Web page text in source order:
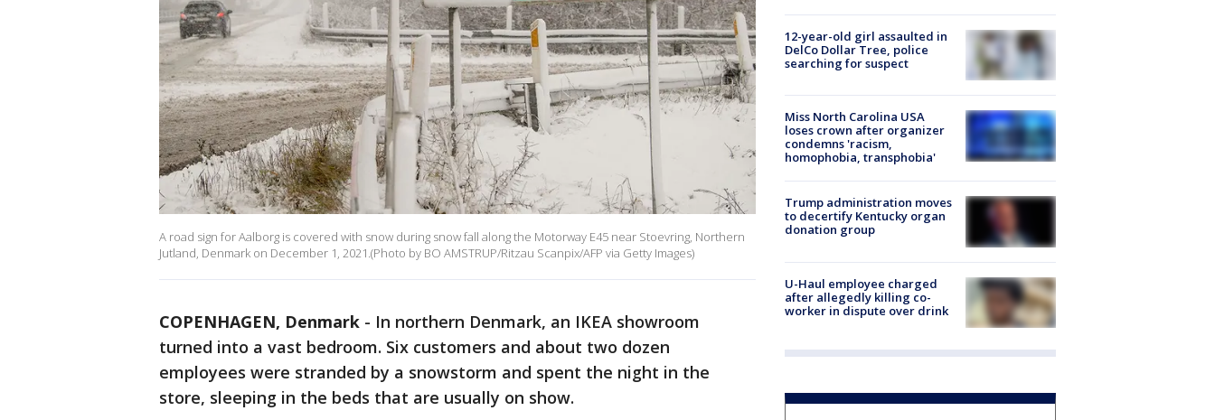
A road sign for Aalborg is covered with snow during snow fall along the Motorway E45 near Stoevring, Northern
Jutland, Denmark on December 1, 2021.(Photo by BO AMSTRUP/Ritzau Scanpix/AFP via Getty Images)
COPENHAGEN, Denmark - In northern Denmark, an IKEA showroom
turned into a vast bedroom. Six customers and about two dozen
employees were stranded by a snowstorm and spent the night in the
store, sleeping in the beds that are usually on show.
12-year-old girl assaulted in
DelCo Dollar Tree, police
searching for suspect
Miss North Carolina USA
loses crown after organizer
condemns 'racism,
homophobia, transphobia'
Trump administration moves
to decertify Kentucky organ
donation group
U-Haul employee charged
after allegedly killing co-
worker in dispute over drink